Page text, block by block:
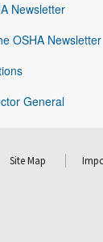
Newsletter
OSHA Newsletter
General
Site Map